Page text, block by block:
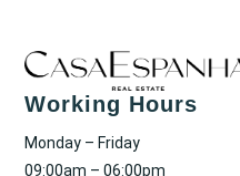
Working Hours
Monday – Friday
09:00am – 06:00pm